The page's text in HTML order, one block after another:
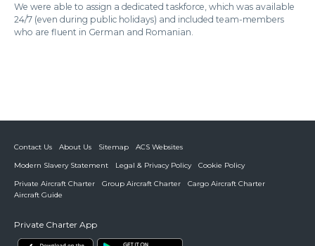
We were able to assign a dedicated taskforce, which was available
24/7 (even during public holidays) and included team-members
who are fluent in German and Romanian.
Contact Us About Us Sitemap
ACS Websites
Modern Slavery Statement
Legal & Privacy Policy
Cookie Policy
Private Aircraft Charter
Group Aircraft Charter
Cargo Aircraft Charter
Aircraft Guide
Private Charter App